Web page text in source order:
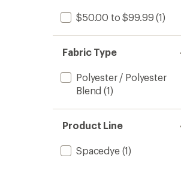
$50.00 to $99.99 (1)
Fabric Type
Polyester / Polyester
Blend (1)
Product Line
Spacedye(1)